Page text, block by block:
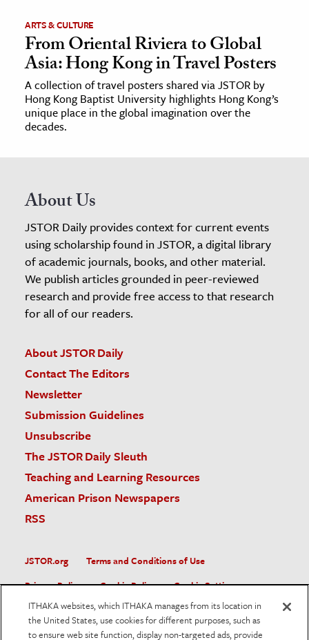
ARTS & CULTURE
From Oriental Riviera to Global
Asia: Hong Kong in Travel Posters
A collection of travel posters shared via JSTOR by
Hong Kong Baptist University highlights Hong Kong’s
unique place in the global imagination over the
decades.
About Us
JSTOR Daily provides context for current events
using scholarship found in JSTOR, a digital library
of academic journals, books, and other material.
We publish articles grounded in peer-reviewed
research and provide free access to that research
for all of our readers.
About JSTOR Daily
Contact The Editors
Newsletter
Submission Guidelines
Unsubscribe
The JSTOR Daily Sleuth
Teaching and Learning Resources
American Prison Newspapers
RSS
JSTOR.org
Terms and Conditions of Use
Privacy Policy
Cookie Policy
Cookie Settings
Accessibility
JSTOR is part of ITHAKA, a not-for-profit organization helping
ITHAKA websites, which ITHAKA manages from its location in
the United States, use cookies for different purposes, such as
to ensure web site function, display non-targeted ads, provide